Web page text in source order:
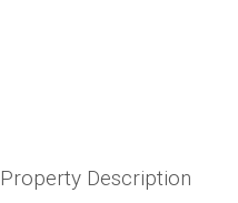
Property Description